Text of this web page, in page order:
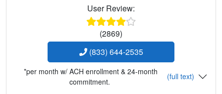
User Review:
(2869)
(833) 644-2535
*per month w/ ACH enrollment & 24-month
commitment.
(full text)